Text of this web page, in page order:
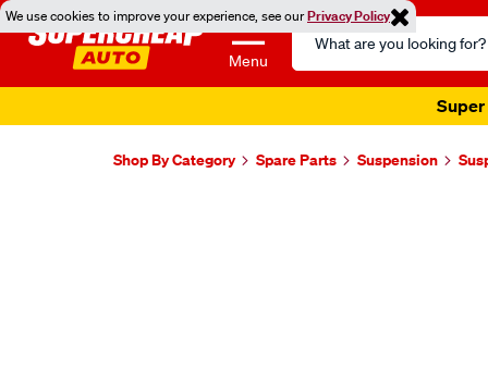
We use cookies to improve your experience, see ourPrivacy Policy
Menu
Search
Catalog
Super
Shop By Category Spare Parts Suspension